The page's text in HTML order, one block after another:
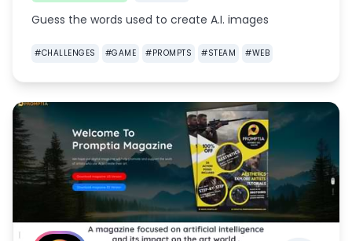
Guess the words used to create A.I. images
#CHALLENGES #GAME #PROMPTS #STEAM #WEB